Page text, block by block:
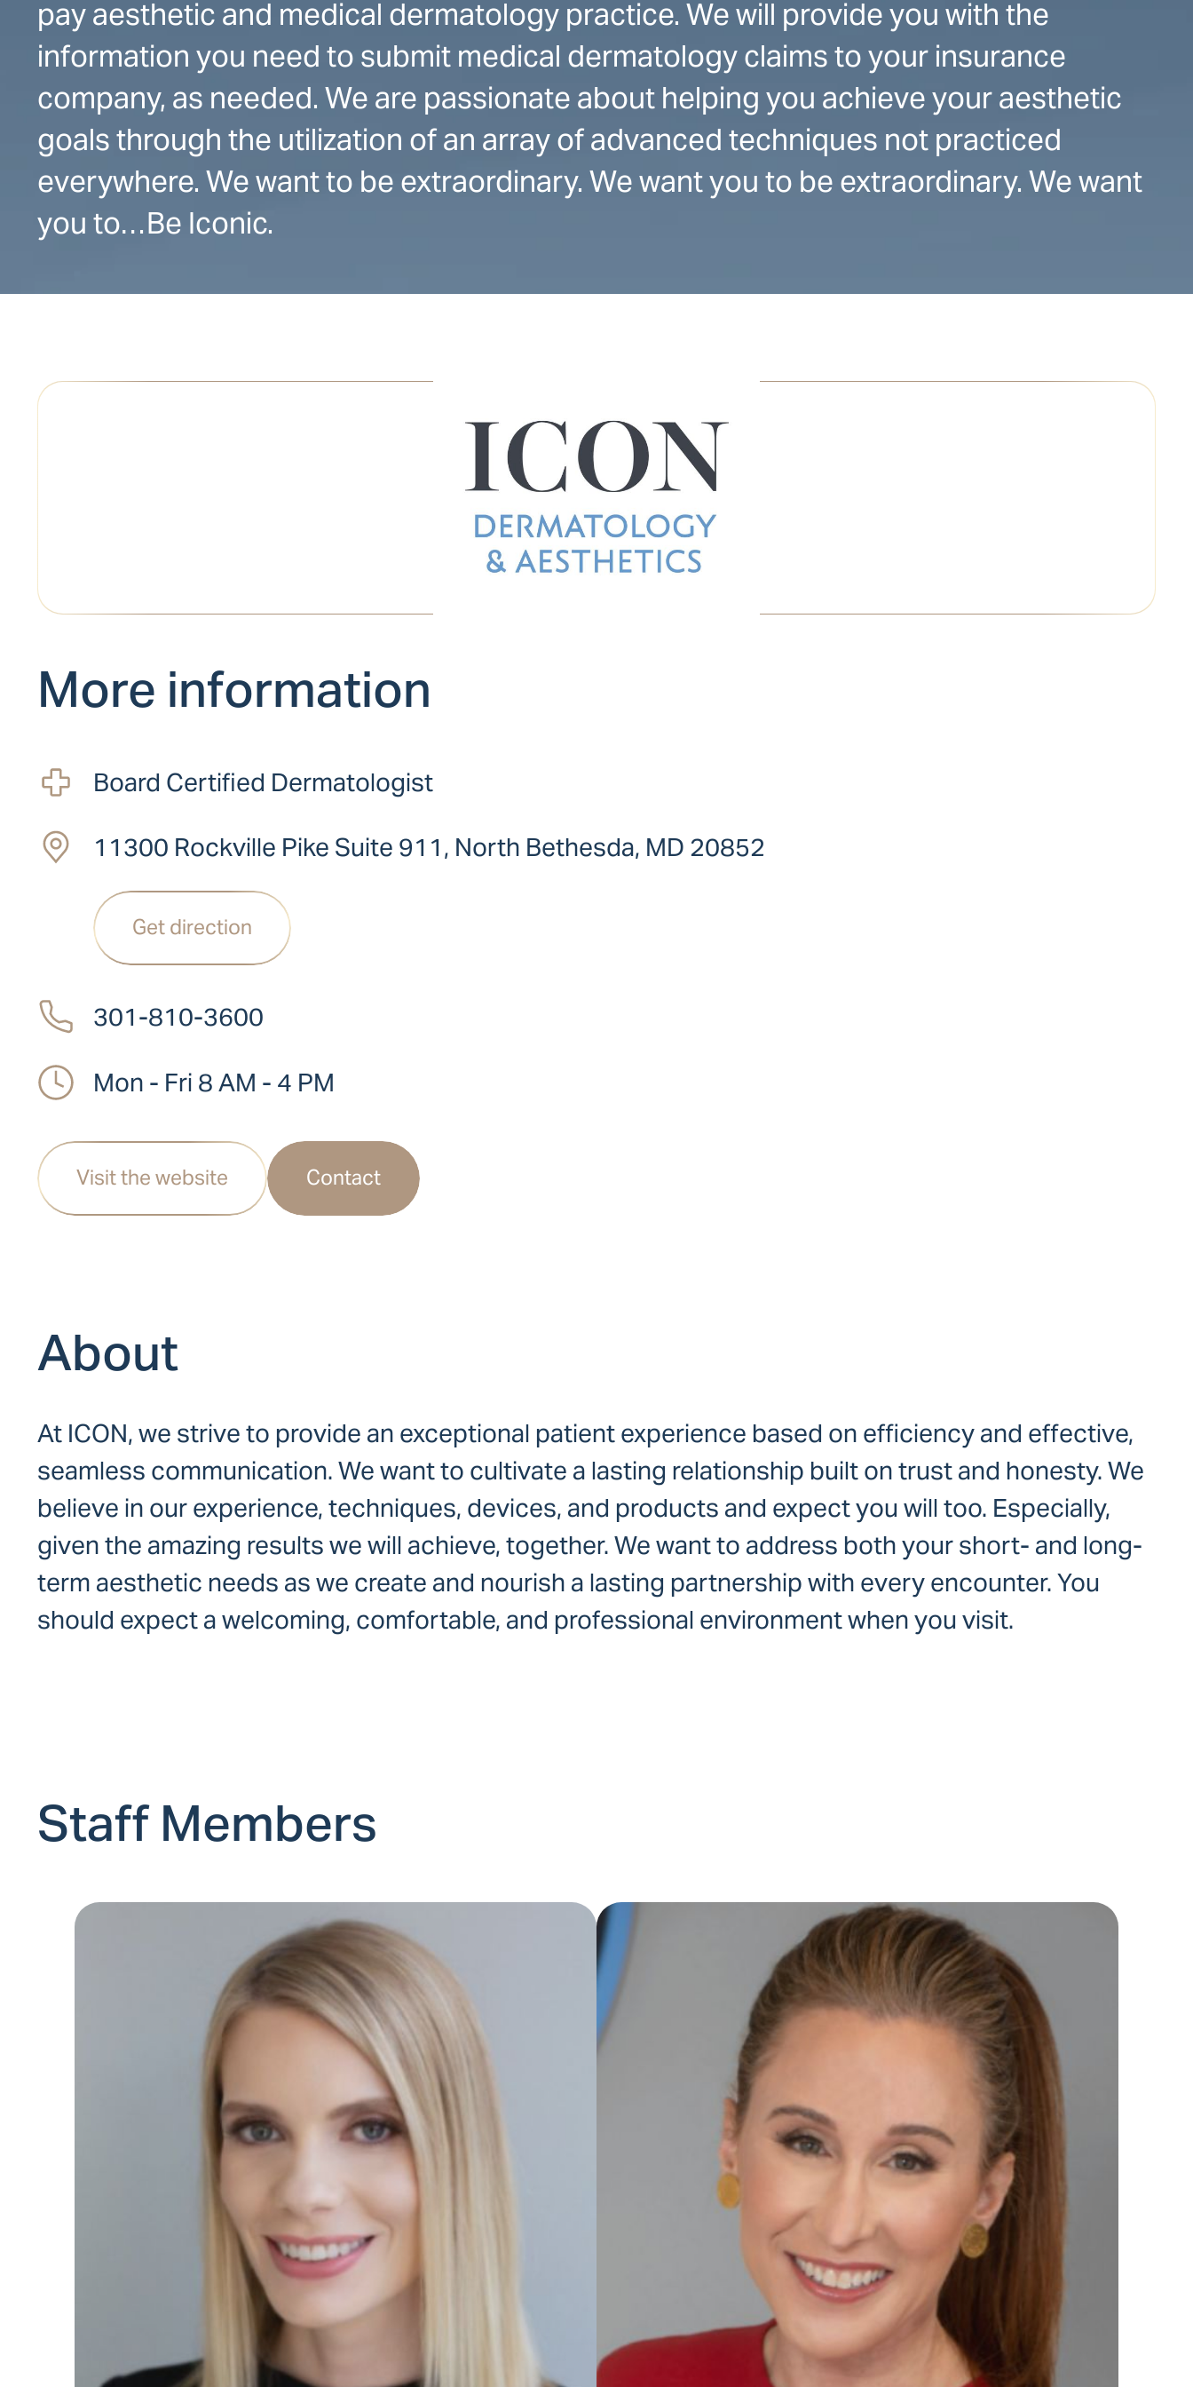
pay aesthetic and medical dermatology practice. We will provide you with the
information you need to submit medical dermatology claims to your insurance
company, as needed. We are passionate about helping you achieve your aesthetic
goals through the utilization of an array of advanced techniques not practiced
everywhere. We want to be extraordinary. We want you to be extraordinary. We want
you to…Be Iconic.
More information
Board Certified Dermatologist
11300 Rockville Pike Suite 911, North Bethesda, MD 20852
Get direction
301-810-3600
Mon - Fri 8 AM - 4 PM
Visit the website Contact
About
At ICON, we strive to provide an exceptional patient experience based on efficiency and effective,
seamless communication. We want to cultivate a lasting relationship built on trust and honesty. We
believe in our experience, techniques, devices, and products and expect you will too. Especially,
given the amazing results we will achieve, together. We want to address both your short- and long-
term aesthetic needs as we create and nourish a lasting partnership with every encounter. You
should expect a welcoming, comfortable, and professional environment when you visit.
Staff Members